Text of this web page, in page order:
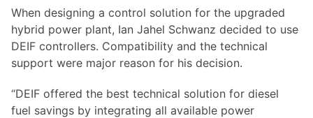
When designing a control solution for the upgraded
hybrid power plant, Ian Jahel Schwanz decided to use
DEIF controllers. Compatibility and the technical
support were major reason for his decision.
“DEIF offered the best technical solution for diesel
fuel savings by integrating all available power